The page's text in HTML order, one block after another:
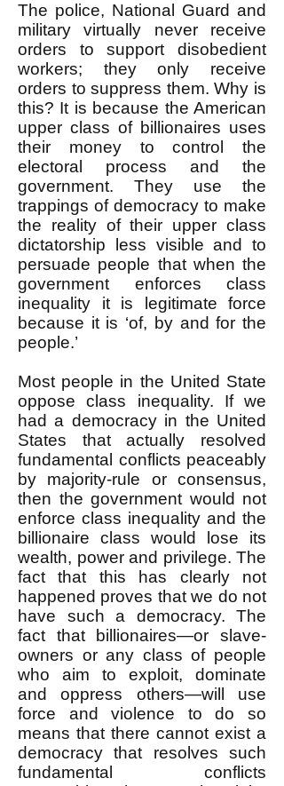
The police, National Guard and
military virtually never receive
orders to support disobedient
workers; they only receive
orders to suppress them. Why is
this? It is because the American
upper class of billionaires uses
their money to control the
electoral process and the
government. They use the
trappings of democracy to make
the reality of their upper class
dictatorship less visible and to
persuade people that when the
government enforces class
inequality it is legitimate force
because it is ‘of, by and for the
people.’
Most people in the United State
oppose class inequality. If we
had a democracy in the United
States that actually resolved
fundamental conflicts peaceably
by majority-rule or consensus,
then the government would not
enforce class inequality and the
billionaire class would lose its
wealth, power and privilege. The
fact that this has clearly not
happened proves that we do not
have such a democracy. The
fact that billionaires—or slave-
owners or any class of people
who aim to exploit, dominate
and oppress others—will use
force and violence to do so
means that there cannot exist a
democracy that resolves such
fundamental conflicts